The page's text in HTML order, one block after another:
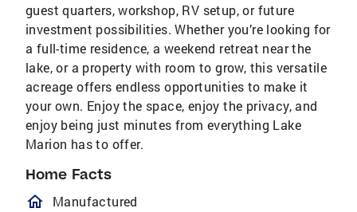
guest quarters, workshop, RV setup, or future
investment possibilities. Whether you’re looking for
a full-time residence, a weekend retreat near the
lake, or a property with room to grow, this versatile
acreage offers endless opportunities to make it
your own. Enjoy the space, enjoy the privacy, and
enjoy being just minutes from everything Lake
Marion has to offer.
Home Facts
homeOutlined
Manufactured